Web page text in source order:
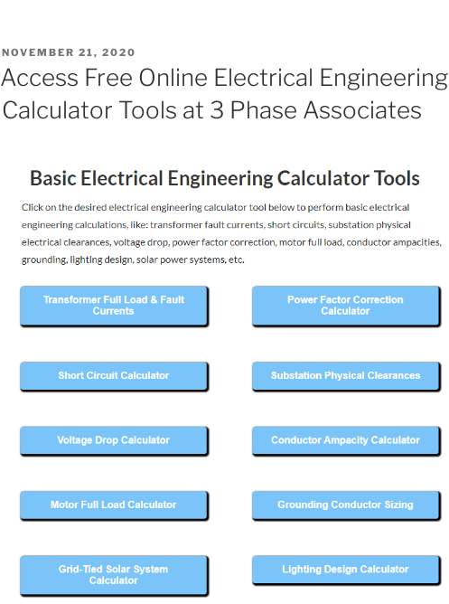
POSTED
ON
NOVEMBER 21, 2020
Access Free Online Electrical Engineering
Calculator Tools at 3 Phase Associates